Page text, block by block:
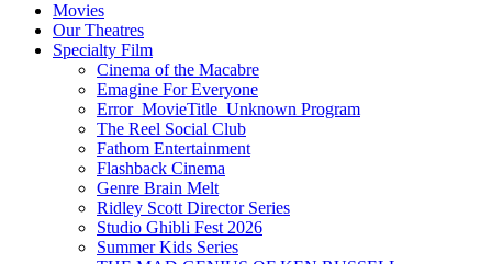
Movies
Our Theatres
Specialty Film
Cinema of the Macabre
Emagine For Everyone
Error_MovieTitle_Unknown Program
The Reel Social Club
Fathom Entertainment
Flashback Cinema
Genre Brain Melt
Ridley Scott Director Series
Studio Ghibli Fest 2026
Summer Kids Series